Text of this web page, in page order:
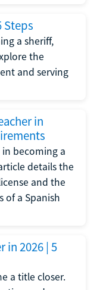
Steps
a sheriff,
the
and serving
in
becoming a
details the
and the
of a Spanish
in 2026 | 5
a title closer.